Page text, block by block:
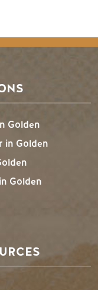
Golden
in Golden
Golden